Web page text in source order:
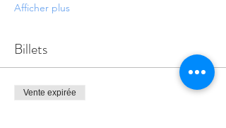
Afficher plus
Billets
Vente expirée